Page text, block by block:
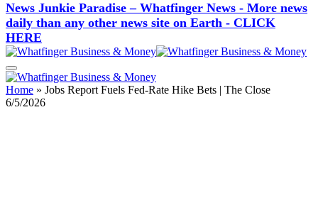
News Junkie Paradise – Whatfinger News - More news
daily than any other news site on Earth - CLICK
HERE
Home » Jobs Report Fuels Fed-Rate Hike Bets | The Close
6/5/2026